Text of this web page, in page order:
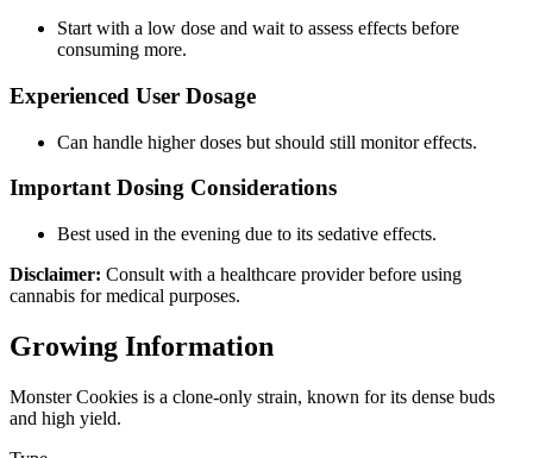
Start with a low dose and wait to assess effects before
consuming more.
Experienced User Dosage
Can handle higher doses but should still monitor effects.
Important Dosing Considerations
Best used in the evening due to its sedative effects.
Disclaimer: Consult with a healthcare provider before using
cannabis for medical purposes.
Growing Information
Monster Cookies is a clone-only strain, known for its dense buds
and high yield.